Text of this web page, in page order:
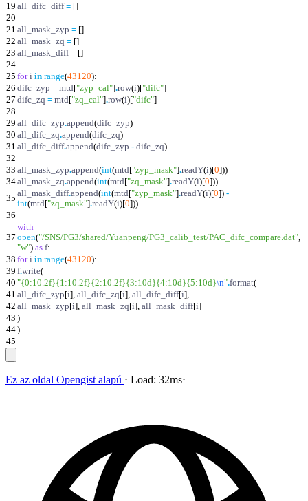
19 all_difc_diff = []
20
21 all_mask_zyp = []
22 all_mask_zq = []
23 all_mask_diff = []
24
25 for i in range(43120):
26 difc_zyp = mtd["zyp_cal"].row(i)["difc"]
27 difc_zq = mtd["zq_cal"].row(i)["difc"]
28
29 all_difc_zyp.append(difc_zyp)
30 all_difc_zq.append(difc_zq)
31 all_difc_diff.append(difc_zyp - difc_zq)
32
33 all_mask_zyp.append(int(mtd["zyp_mask"].readY(i)[0]))
34all_mask_zq.append(int(mtd["zq_mask"].readY(i)[0]))
35 all_mask_diff.append(int(mtd["zyp_mask"].readY(i)[0]) -
int(mtd["zq_mask"].readY(i)[0]))
36
37
with
open("/SNS/PG3/shared/Yuanpeng/PG3_calib_test/PAC_difc_compare.dat",
"w") as f:
38 for i in range(43120):
39 f.write(
40 "{0:10.2f}{1:10.2f}{2:10.2f}{3:10d}{4:10d}{5:10d}\n".format(
41 all_difc_zyp[i], all_difc_zq[i], all_difc_diff[i],
42 all_mask_zyp[i], all_mask_zq[i], all_mask_diff[i]
43 )
44)
45
Ez az oldal Opengist alapú ⋅ Load: 32ms⋅